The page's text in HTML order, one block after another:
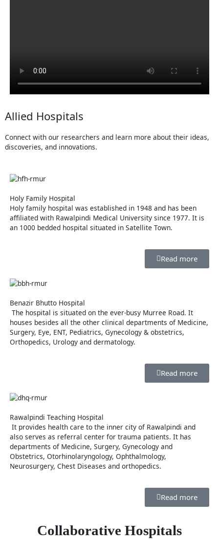
Allied Hospitals
Connect with our researchers and learn more about their ideas,
discoveries, and innovations.
Holy Family Hospital
Holy family hospital was established in 1948 and has been
affiliated with Rawalpindi Medical University since 1977. It is
an 1000 bedded hospital situated in Satellite Town.
Read more
Benazir Bhutto Hospital
The hospital is situated on the ever-busy Murree Road. It
houses besides all the other clinical departments of Medicine,
Surgery, Eye, ENT, Pediatrics, Gynecology & obstetrics,
Orthopedics, Urology and dermatology.
Read more
Rawalpindi Teaching Hospital
It provides health care to the inner city of Rawalpindi and
also serves as referral center for trauma patients. It has
departments of Medicine, Surgery, Gynecology and
Obstetrics, Otorhinolaryngology, Ophthalmology,
Neurosurgery, Chest Diseases and orthopedics.
Read more
Collaborative Hospitals